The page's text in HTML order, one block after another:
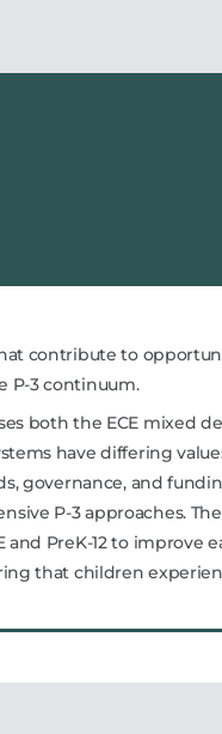
contribute to
P-3 continuum.
both the ECE mixed
have differing
governance, and
P-3 approaches.
and PreK-12 to improve
that children